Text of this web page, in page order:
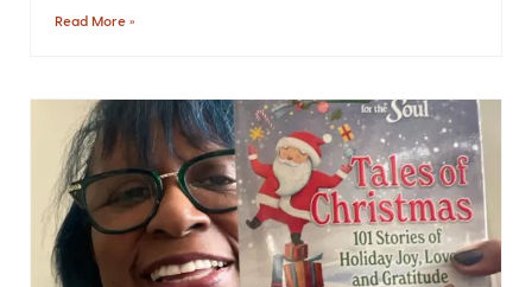
Read More »